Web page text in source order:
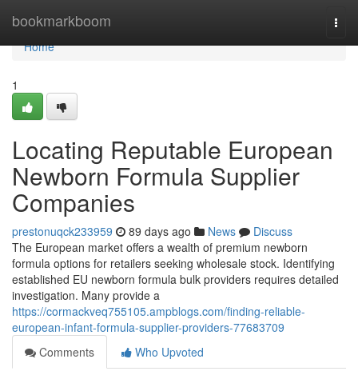
bookmarkboom
Home
Home
1
Locating Reputable European
Newborn Formula Supplier
Companies
prestonuqck233959 89 days ago News
Discuss
The European market offers a wealth of premium newborn
formula options for retailers seeking wholesale stock. Identifying
established EU newborn formula bulk providers requires detailed
investigation. Many provide a
https://cormackveq755105.ampblogs.com/finding-reliable-
european-infant-formula-supplier-providers-77683709
Comments
Who Upvoted